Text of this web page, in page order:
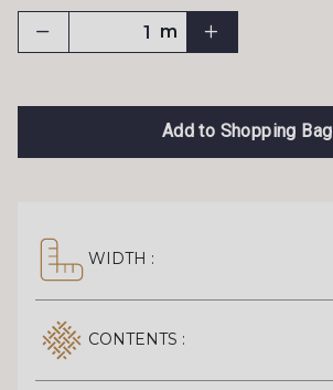
m
Add to Shopping Bag
WIDTH :
CONTENTS :